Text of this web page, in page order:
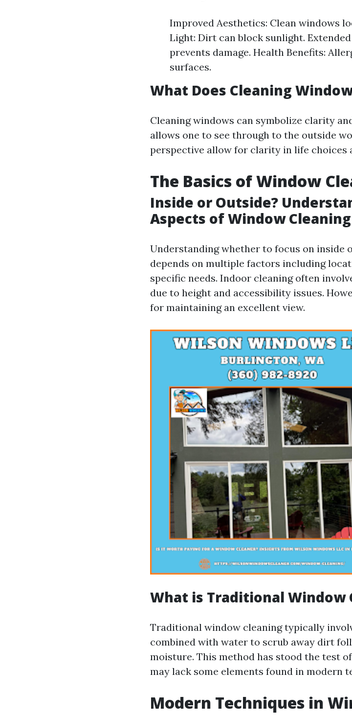
Improved Aesthetics: Clean windows
Light: Dirt can block sunlight.
prevents damage. Health Benefits:
surfaces.
What Does Cleaning
Cleaning windows can symbolize clarity
allows one to see through to the outside
perspective allow for clarity in life choices
The Basics of Window
Inside or Outside?
Aspects of Window Cleaning
Understanding whether to focus on inside
depends on multiple factors including
specific needs. Indoor cleaning often
due to height and accessibility issues.
for maintaining an excellent view.
What is Traditional Window
Traditional window cleaning typically
combined with water to scrub away dirt
moisture. This method has stood the test
may lack some elements found in modern
Modern Techniques in